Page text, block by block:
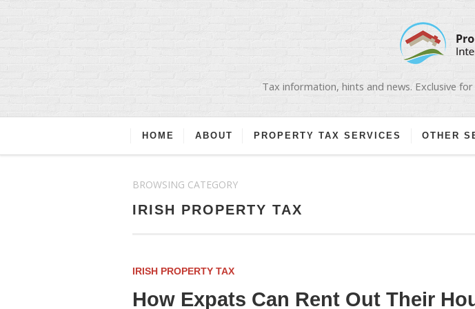
Tax information, hints and news. Exclusive
HOME ABOUT PROPERTY TAX SERVICES OTHER
BROWSING CATEGORY
IRISH PROPERTY TAX
IRISH PROPERTY TAX
How Expats Can Rent Out Their